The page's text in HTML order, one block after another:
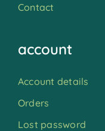
Contact
account
Account details
Orders
Lost password